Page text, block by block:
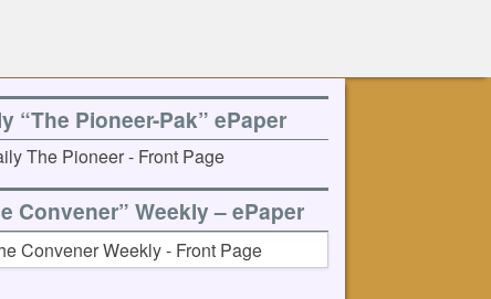
“The Pioneer-Pak” ePaper
Convener” Weekly – ePaper